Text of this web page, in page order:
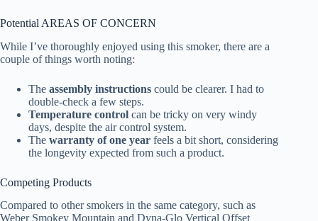
Potential AREAS OF CONCERN
While I’ve thoroughly enjoyed using this smoker, there are a
couple of things worth noting:
The assembly instructions could be clearer. I had to
double-check a few steps.
Temperature control can be tricky on very windy
days, despite the air control system.
The warranty of one year feels a bit short, considering
the longevity expected from such a product.
Competing Products
Compared to other smokers in the same category, such as
Weber Smokey Mountain and Dyna-Glo Vertical Offset